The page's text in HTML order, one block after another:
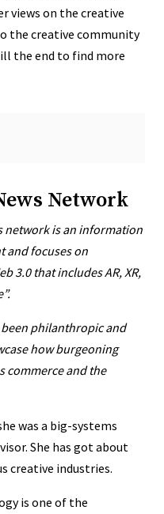
views on the creative
the creative community
the end to find more
Network
network is an information
and focuses on
3.0 that includes AR, XR,
been philanthropic and
how burgeoning
commerce and the
was a big-systems
She has got about
creative industries.
is one of the